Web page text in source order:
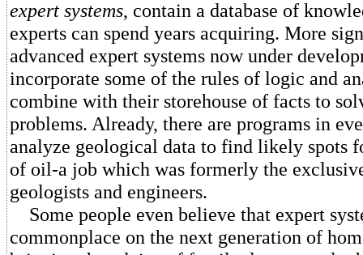
expert systems, contain a database of
experts can spend years acquiring. More
advanced expert systems now under
incorporate some of the rules of logic and
combine with their storehouse of facts to
problems. Already, there are programs in
analyze geological data to find likely spots
of oil-a job which was formerly the
geologists and engineers.
Some people even believe that expert
commonplace on the next generation of